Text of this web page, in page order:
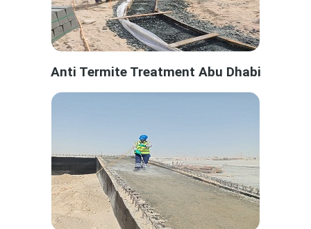
Anti Termite Treatment Abu Dhabi